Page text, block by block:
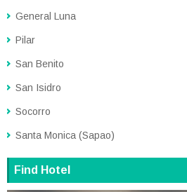
General Luna
Pilar
San Benito
San Isidro
Socorro
Santa Monica (Sapao)
Find Hotel